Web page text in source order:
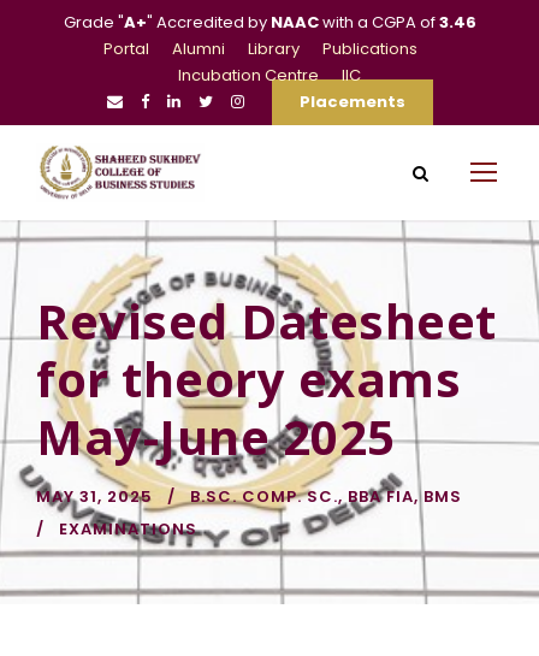
Grade "A+" Accredited by NAACwith a CGPA of3.46
Portal
Alumni Library
Publications
Incubation Centre
IIC
Placements
Revised Datesheet
for theory exams
May-June 2025
MAY 31, 2025 B.SC. COMP. SC., BBA FIA, BMS
EXAMINATIONS